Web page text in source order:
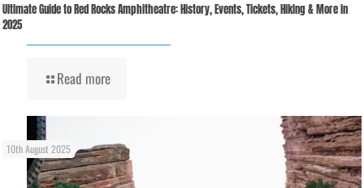
Ultimate Guide to Red Rocks Amphitheatre: History, Events, Tickets, Hiking & More in
2025
Read more
10th August 2025